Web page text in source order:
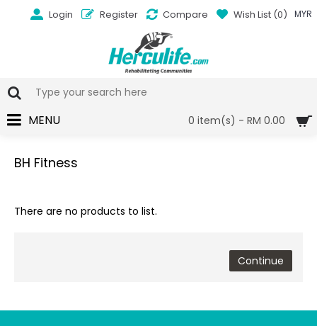
MYR
Login Register Compare Wish List (0)
0 item(s) - RM 0.00
MENU
BH Fitness
There are no products to list.
Continue